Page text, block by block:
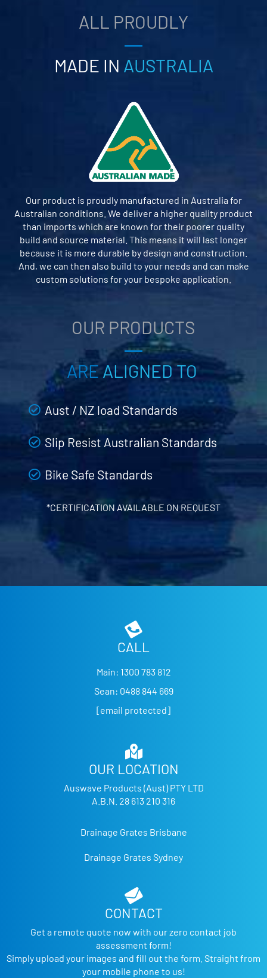
ALL PROUDLY
MADE IN AUSTRALIA
Our product is proudly manufactured in Australia for
Australian conditions. We deliver a higher quality product
than imports which are known for their poorer quality
build and source material. This means it will last longer
because it is more durable by design and construction.
And, we can then also build to your needs and can make
custom solutions for your bespoke application.
OUR PRODUCTS
AREALIGNED TO
Aust / NZ load Standards
Slip Resist Australian Standards
Bike Safe Standards
*CERTIFICATION AVAILABLE ON REQUEST
CALL
Main: 1300 783 812
Sean: 0488 844 669
[email protected]
OUR LOCATION
Auswave Products (Aust) PTY LTD
A.B.N. 28 613 210 316
Drainage Grates Brisbane
Drainage Grates Sydney
CONTACT
Get a remote quote now with our zero contact job
assessment form!
Simply upload your images and fill out the form. Straight from
your mobile phone to us!